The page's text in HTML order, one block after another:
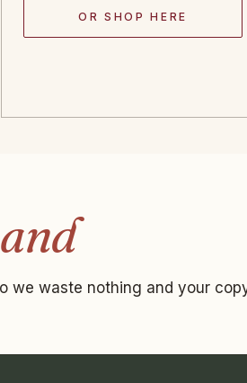
OR SHOP HERE
we waste nothing and your